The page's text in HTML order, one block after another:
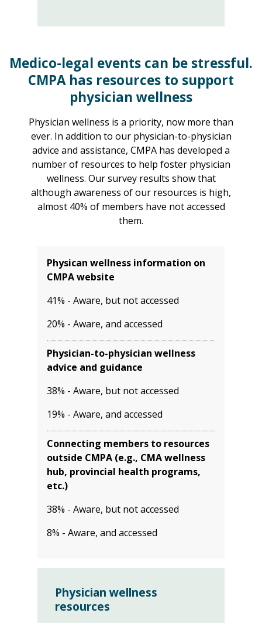
Medico-legal events can be stressful.
CMPA has resources to support
physician wellness
Physician wellness is a priority, now more than
ever. In addition to our physician-to-physician
advice and assistance, CMPA has developed a
number of resources to help foster physician
wellness. Our survey results show that
although awareness of our resources is high,
almost 40% of members have not accessed
them.
Physican wellness information on
CMPA website
41% - Aware, but not accessed
20% - Aware, and accessed
Physician-to-physician wellness
advice and guidance
38% - Aware, but not accessed
19% - Aware, and accessed
Connecting members to resources
outside CMPA (e.g., CMA wellness
hub, provincial health programs,
etc.)
38% - Aware, but not accessed
8% - Aware, and accessed
Physician wellness
resources